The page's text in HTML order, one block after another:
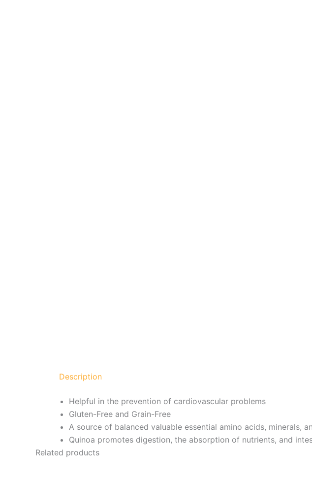
Description
Helpful in the prevention of cardiovascular problems
Gluten-Free and Grain-Free
A source of balanced valuable essential amino acids, minerals,
Quinoa promotes digestion, the absorption of nutrients, and
Related products